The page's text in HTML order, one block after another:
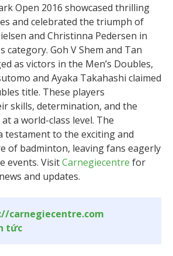
Open 2016 showcased thrilling
and celebrated the triumph of
and Christinna Pedersen in
category. Goh V Shem and Tan
as victors in the Men’s Doubles,
and Ayaka Takahashi claimed
title. These players
skills, determination, and the
a world-class level. The
testament to the exciting and
of badminton, leaving fans eagerly
events. VisitCarnegiecentre for
and updates.
carnegiecentre.com
tức